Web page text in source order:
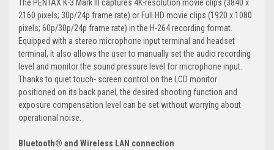
The PENTAX K-3 Mark III captures 4K-resolution movie clips (3840 x
2160 pixels; 30p/24p frame rate) or Full HD movie clips (1920 x 1080
pixels; 60p/30p/24p frame rate) in the H-264 recording format.
Equipped with a stereo microphone input terminal and headset
terminal, it also allows the user to manually set the audio recording
level and monitor the sound pressure level for microphone input.
Thanks to quiet touch- screen control on the LCD monitor
positioned on its back panel, the desired shooting function and
exposure compensation level can be set without worrying about
operational noise.
Bluetooth® and Wireless LAN connection